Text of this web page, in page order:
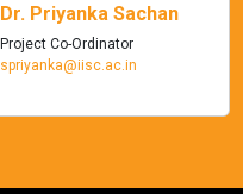
Dr. Priyanka Sachan
Project Co-Ordinator
spriyanka@iisc.ac.in